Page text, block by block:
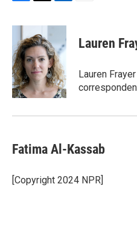
c
b
o
o
k
i
t
t
e
r
n
e
d
I
n
Lauren
Lauren
Fatima Al-Kassab
[Copyright 2024 NPR]